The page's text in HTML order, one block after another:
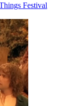
Festival